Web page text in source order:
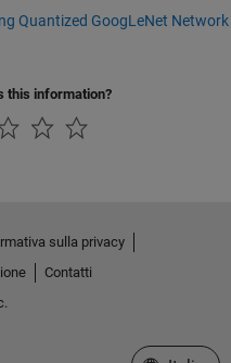
Quantized GoogLeNet Network
this information?
sulla privacy
Contatti